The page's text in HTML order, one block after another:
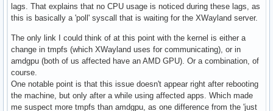
lags. That explains that no CPU usage is noticed during these lags, as
this is basically a 'poll' syscall that is waiting for the XWayland server.
The only link I could think of at this point with the kernel is either a
change in tmpfs (which XWayland uses for communicating), or in
amdgpu (both of us affected have an AMD GPU). Or a combination, of
course.
One notable point is that this issue doesn't appear right after rebooting
the machine, but only after a while using affected apps. Which made
me suspect more tmpfs than amdgpu, as one difference from the 'just